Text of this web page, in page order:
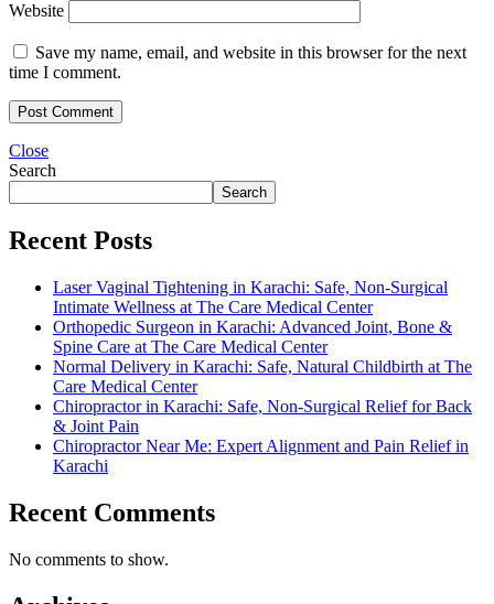
Website
Save my name, email, and website in this browser for the next
time I comment.
Close
Search
Search
Recent Posts
Laser Vaginal Tightening in Karachi: Safe, Non-Surgical
Intimate Wellness at The Care Medical Center
Orthopedic Surgeon in Karachi: Advanced Joint, Bone &
Spine Care at The Care Medical Center
Normal Delivery in Karachi: Safe, Natural Childbirth at The
Care Medical Center
Chiropractor in Karachi: Safe, Non-Surgical Relief for Back
& Joint Pain
Chiropractor Near Me: Expert Alignment and Pain Relief in
Karachi
Recent Comments
No comments to show.